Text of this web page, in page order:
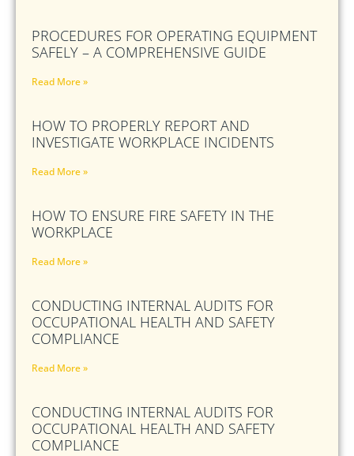
PROCEDURES FOR OPERATING EQUIPMENT
SAFELY – A COMPREHENSIVE GUIDE
Read More »
HOW TO PROPERLY REPORT AND
INVESTIGATE WORKPLACE INCIDENTS
Read More »
HOW TO ENSURE FIRE SAFETY IN THE
WORKPLACE
Read More »
CONDUCTING INTERNAL AUDITS FOR
OCCUPATIONAL HEALTH AND SAFETY
COMPLIANCE
Read More »
CONDUCTING INTERNAL AUDITS FOR
OCCUPATIONAL HEALTH AND SAFETY
COMPLIANCE